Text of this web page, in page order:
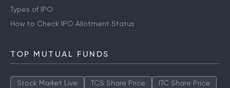
Types of IPO
How to Check IPO Allotment Status
TOP MUTUAL FUNDS
Stock Market Live TCS Share Price
ITC Share Price